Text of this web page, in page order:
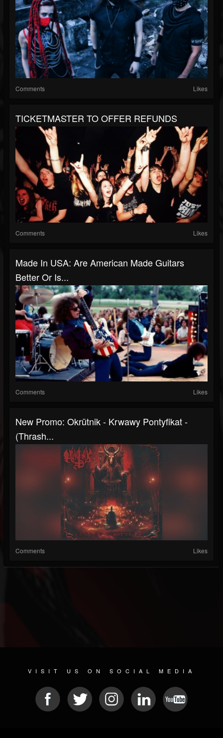
Comments Likes
TICKETMASTER TO OFFER REFUNDS
Comments Likes
Made In USA: Are American Made Guitars
Better Or Is...
Comments Likes
New Promo: Okrütnik - Krwawy Pontyfikat -
(Thrash...
Comments Likes
VISIT US ON SOCIAL MEDIA